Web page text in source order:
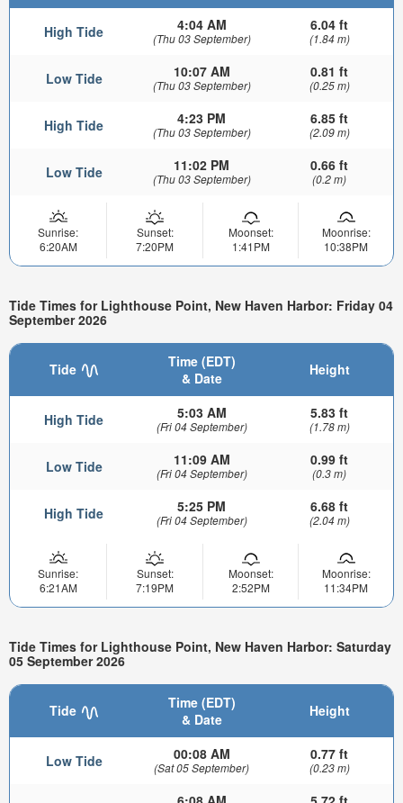
High Tide 4:04 AM
(Thu 03 September)
6.04 ft
(1.84 m)
Low Tide 10:07 AM
(Thu 03 September)
0.81 ft
(0.25 m)
High Tide 4:23 PM
(Thu 03 September)
6.85 ft
(2.09 m)
Low Tide 11:02 PM
(Thu 03 September)
0.66 ft
(0.2 m)
Sunrise:
6:20AM
Sunset:
7:20PM
Moonset:
1:41PM
Moonrise:
10:38PM
Tide Times for Lighthouse Point, New Haven Harbor: Friday 04
September 2026
Tide
Time (EDT)
& Date
Height
High Tide 5:03 AM
(Fri 04 September)
5.83 ft
(1.78 m)
Low Tide 11:09 AM
(Fri 04 September)
0.99 ft
(0.3 m)
High Tide 5:25 PM
(Fri 04 September)
6.68 ft
(2.04 m)
Sunrise:
6:21AM
Sunset:
7:19PM
Moonset:
2:52PM
Moonrise:
11:34PM
Tide Times for Lighthouse Point, New Haven Harbor: Saturday
05 September 2026
Tide
Time (EDT)
& Date
Height
Low Tide 00:08 AM
(Sat 05 September)
0.77 ft
(0.23 m)